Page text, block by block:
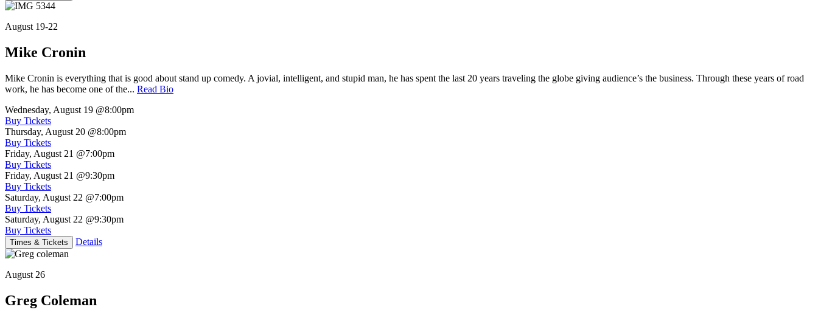
August 19-22
Mike Cronin
Mike Cronin is everything that is good about stand up comedy. A jovial, intelligent, and stupid man, he has spent the last 20 years traveling the globe giving audience’s the business. Through these years of road
work, he has become one of the... Read Bio
Wednesday, August 19 @8:00pm
Buy Tickets
Thursday, August 20 @8:00pm
Buy Tickets
Friday, August 21 @7:00pm
Buy Tickets
Friday, August 21 @9:30pm
Buy Tickets
Saturday, August 22 @7:00pm
Buy Tickets
Saturday, August 22 @9:30pm
Buy Tickets
Times & Tickets Details
August 26
Greg Coleman